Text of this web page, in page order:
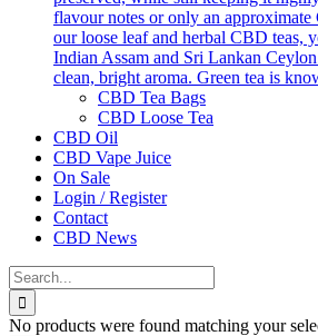
flavour notes or only an
our loose leaf and herbal CBD teas,
Indian Assam and Sri Lankan
clean, bright aroma. Green tea is
CBD Tea Bags
CBD Loose Tea
CBD Oil
CBD Vape Juice
On Sale
Login / Register
Contact
CBD News
Search
for:
No products were found matching your